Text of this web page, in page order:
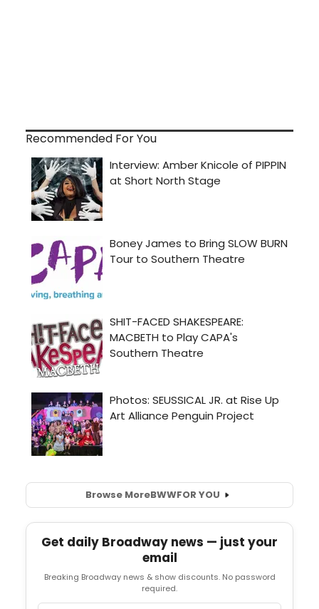
Recommended For You
Browse MoreBWWFOR YOU
Get daily Broadway news — just your
email
Breaking Broadway news & show discounts. No password
required.